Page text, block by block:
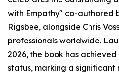
with Empathy" co-authored
Rigsbee, alongside Chris
professionals worldwide.
2026, the book has
status, marking a significant